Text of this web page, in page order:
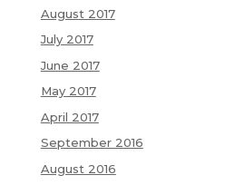
August 2017
July 2017
June 2017
May 2017
April 2017
September 2016
August 2016